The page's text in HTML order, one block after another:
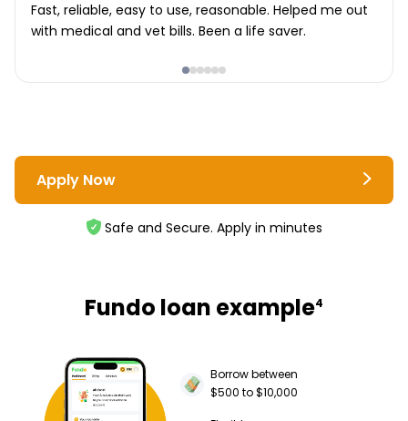
Fast, reliable, easy to use, reasonable. Helped me out
with medical and vet bills. Been a life saver.
Apply Now
Safe and Secure. Apply in minutes
Fundo loan example4
Borrow between
$500 to $10,000